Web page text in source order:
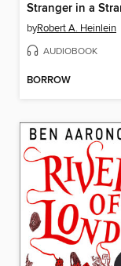
byRobert A. Heinlein
AUDIOBOOK
BORROW